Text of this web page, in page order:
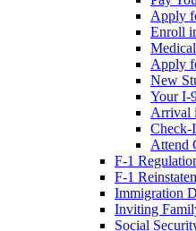
Apply
Enroll
Apply
New
Your I-
Arrival
Check-
Attend
F-1
F-1
Immigration
Inviting
Social